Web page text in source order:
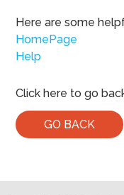
Here are some
HomePage
Help
Click here to go
GO BACK